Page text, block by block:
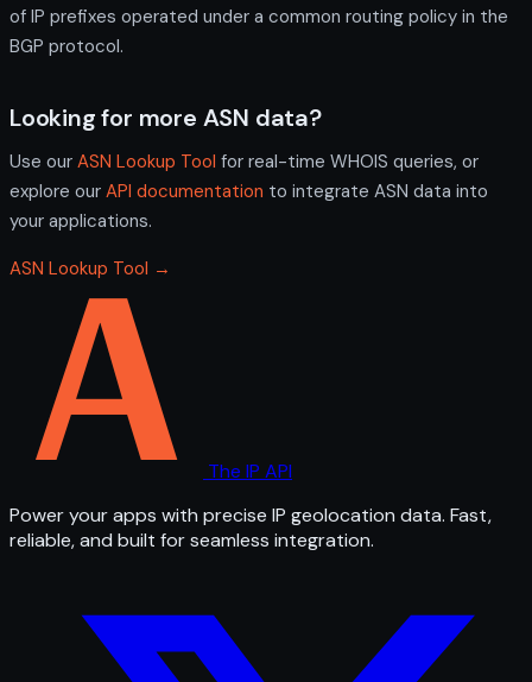
of IP prefixes operated under a common routing policy in the
BGP protocol.
Looking for more ASN data?
Use our ASN Lookup Tool for real-time WHOIS queries, or
explore our API documentation to integrate ASN data into
your applications.
ASN Lookup Tool →
The IP API
Power your apps with precise IP geolocation data. Fast,
reliable, and built for seamless integration.